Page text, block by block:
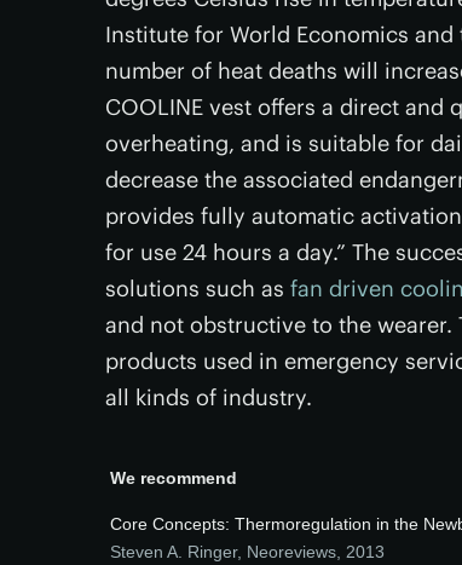
Institute for World Economics
number of heat deaths will
COOLINE vest offers a direct
overheating, and is suitable for
decrease the associated
provides fully automatic
for use 24 hours a day.” The
solutions such as fan driven
and not obstructive to the
products used in emergency
all kinds of industry.
We recommend
Core Concepts: Thermoregulation in the
Steven A. Ringer, Neoreviews 2013